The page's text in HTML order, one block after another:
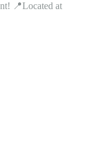
📍Located at